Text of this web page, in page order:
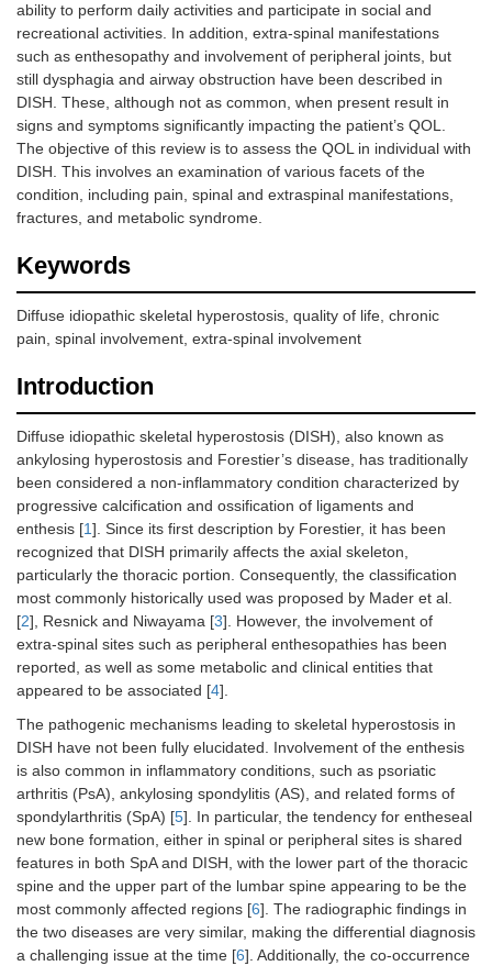
ability to perform daily activities and participate in social and
recreational activities. In addition, extra-spinal manifestations
such as enthesopathy and involvement of peripheral joints, but
still dysphagia and airway obstruction have been described in
DISH. These, although not as common, when present result in
signs and symptoms significantly impacting the patient’s QOL.
The objective of this review is to assess the QOL in individual with
DISH. This involves an examination of various facets of the
condition, including pain, spinal and extraspinal manifestations,
fractures, and metabolic syndrome.
Keywords
Diffuse idiopathic skeletal hyperostosis, quality of life, chronic
pain, spinal involvement, extra-spinal involvement
Introduction
Diffuse idiopathic skeletal hyperostosis (DISH), also known as
ankylosing hyperostosis and Forestier’s disease, has traditionally
been considered a non-inflammatory condition characterized by
progressive calcification and ossification of ligaments and
enthesis [1]. Since its first description by Forestier, it has been
recognized that DISH primarily affects the axial skeleton,
particularly the thoracic portion. Consequently, the classification
most commonly historically used was proposed by Mader et al.
[2], Resnick and Niwayama [3]. However, the involvement of
extra-spinal sites such as peripheral enthesopathies has been
reported, as well as some metabolic and clinical entities that
appeared to be associated [4].
The pathogenic mechanisms leading to skeletal hyperostosis in
DISH have not been fully elucidated. Involvement of the enthesis
is also common in inflammatory conditions, such as psoriatic
arthritis (PsA), ankylosing spondylitis (AS), and related forms of
spondylarthritis (SpA) [5]. In particular, the tendency for entheseal
new bone formation, either in spinal or peripheral sites is shared
features in both SpA and DISH, with the lower part of the thoracic
spine and the upper part of the lumbar spine appearing to be the
most commonly affected regions [6]. The radiographic findings in
the two diseases are very similar, making the differential diagnosis
a challenging issue at the time [6]. Additionally, the co-occurrence